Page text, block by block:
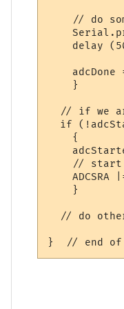
// do
delay
adcDone
    }
// if we
if
    {
//
ADCSRA
    }
// do